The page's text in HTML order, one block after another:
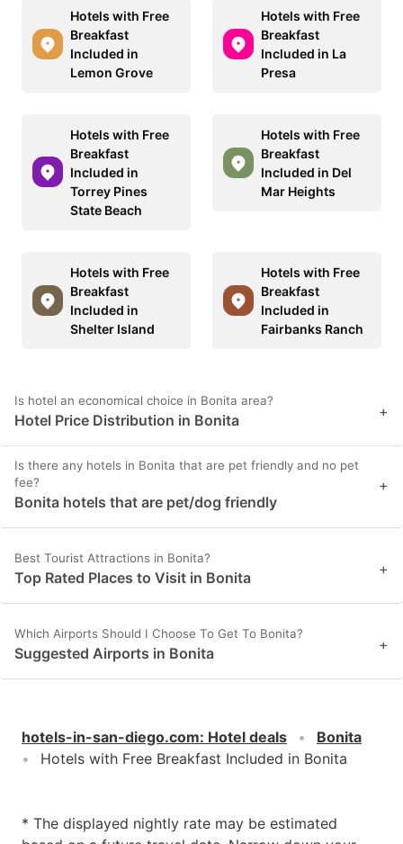
Hotels with Free
Breakfast
Included in
Lemon Grove
Hotels with Free
Breakfast
Included in La
Presa
Hotels with Free
Breakfast
Included in
Torrey Pines
State Beach
Hotels with Free
Breakfast
Included in Del
Mar Heights
Hotels with Free
Breakfast
Included in
Shelter Island
Hotels with Free
Breakfast
Included in
Fairbanks Ranch
Is hotel an economical choice in Bonita area?
Hotel Price Distribution in Bonita +
Is there any hotels in Bonita that are pet friendly and no pet
fee?
Bonita hotels that are pet/dog friendly
+
Best Tourist Attractions in Bonita?
Top Rated Places to Visit in Bonita +
Which Airports Should I Choose To Get To Bonita?
Suggested Airports in Bonita +
hotels-in-san-diego.com: Hotel deals
Bonita
Hotels with Free Breakfast Included in Bonita
* The displayed nightly rate may be estimated